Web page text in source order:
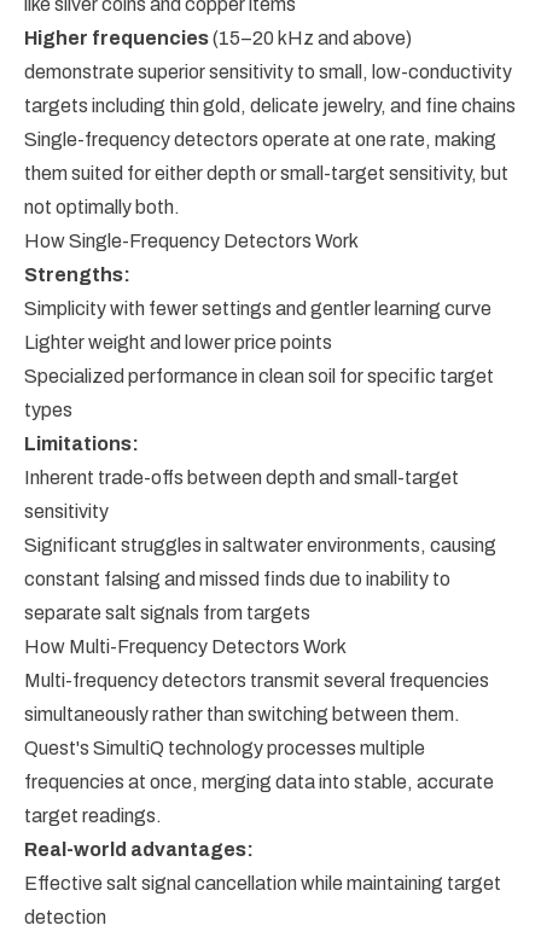
Higher frequencies(15–20 kHz and above)
demonstrate superior sensitivity to small, low-conductivity
targets including thin gold, delicate jewelry, and fine chains
Single-frequency detectors operate at one rate, making
them suited for either depth or small-target sensitivity, but
not optimally both.
How Single-Frequency Detectors Work
Strengths:
Simplicity with fewer settings and gentler learning curve
Lighter weight and lower price points
Specialized performance in clean soil for specific target
types
Limitations:
Inherent trade-offs between depth and small-target
sensitivity
Significant struggles in saltwater environments, causing
constant falsing and missed finds due to inability to
separate salt signals from targets
How Multi-Frequency Detectors Work
Multi-frequency detectors transmit several frequencies
simultaneously rather than switching between them.
Quest's SimultiQ technology processes multiple
frequencies at once, merging data into stable, accurate
target readings.
Real-world advantages:
Effective salt signal cancellation while maintaining target
detection